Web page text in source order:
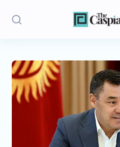
Stories
Politics